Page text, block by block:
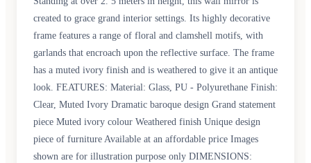
created to grace grand interior settings. Its highly decorative
frame features a range of floral and clamshell motifs, with
garlands that encroach upon the reflective surface. The frame
has a muted ivory finish and is weathered to give it an antique
look. FEATURES: Material: Glass, PU - Polyurethane Finish:
Clear, Muted Ivory Dramatic baroque design Grand statement
piece Muted ivory colour Weathered finish Unique design
piece of furniture Available at an affordable price Images
shown are for illustration purpose only DIMENSIONS: